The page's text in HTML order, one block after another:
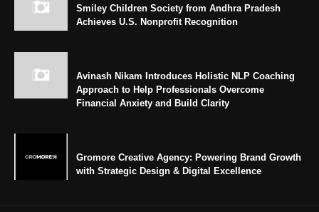
Smiley Children Society from Andhra Pradesh
Achieves U.S. Nonprofit Recognition
Avinash Nikam Introduces Holistic NLP Coaching
Approach to Help Professionals Overcome
Financial Anxiety and Build Clarity
Gromore Creative Agency: Powering Brand Growth
with Strategic Design & Digital Excellence